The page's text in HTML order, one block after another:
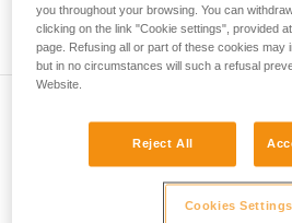
View product page
Subscribe to the
and stay connected to our news
you throughout your browsing. You can
clicking on the link "Cookie settings", provided
page. Refusing all or part of these cookies may
but in no circumstances will such a refusal
Website.
Reject All
Cookies Settings